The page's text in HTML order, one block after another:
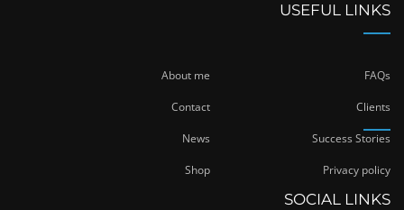
USEFUL LINKS
About me FAQs
Contact Clients
News Success Stories
Shop Privacy policy
SOCIAL LINKS